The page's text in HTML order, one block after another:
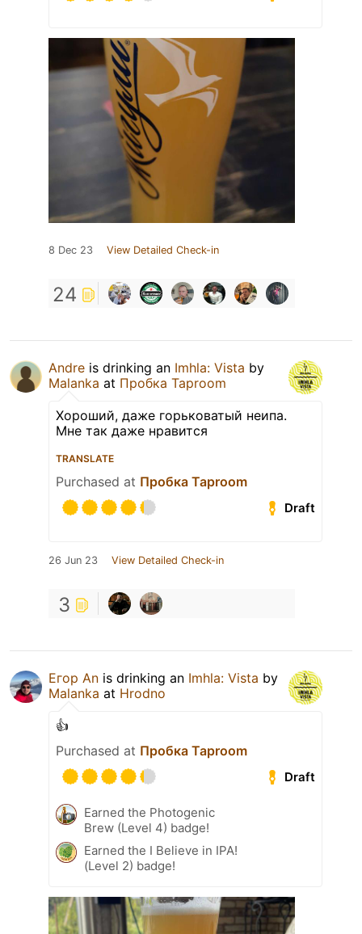
8 Dec 23 View Detailed Check-in
24
Andre is drinking an Imhla: Vista by
Malanka at Пробка Taproom
Хороший, даже горьковатый неипа.
Мне так даже нравится
TRANSLATE
Purchased at Пробка Taproom
Draft
26 Jun 23 View Detailed Check-in
3
Егор An is drinking an Imhla: Vista by
Malanka at Hrodno
👍
Purchased at Пробка Taproom
Draft
Earned the Photogenic
Brew (Level 4) badge!
Earned the I Believe in IPA!
(Level 2) badge!